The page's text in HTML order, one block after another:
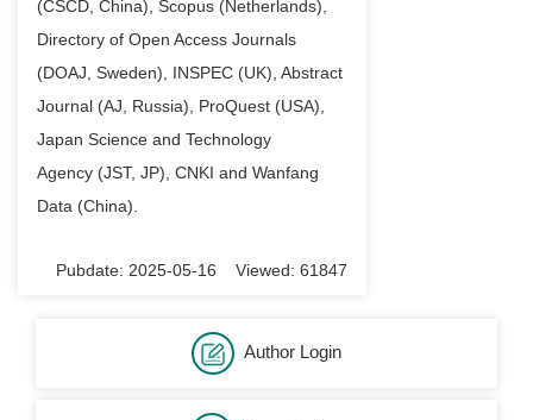
(CSCD , China), Scopus (Netherlands),
Directory of Open Access Journals
(DOAJ, Sweden), INSPEC (UK), Abstract
Journal (AJ
Russia), ProQuest (USA),
Japan Science and Technology
Agency (JST, JP), CNKI and Wanfang
Data (China).
Pubdate: 2025-05-16 Viewed: 61847
Author Login